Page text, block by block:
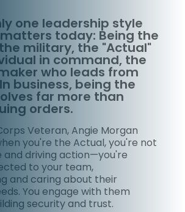
one leadership style
matters today: Being the
the military, the "Actual"
in command, the
who leads from
business, being the
far more than
orders.
Veteran, Angie Morgan
you're the Actual, you're not
and driving action—you're
to your team,
and caring about their
You engage with them
security and trust.